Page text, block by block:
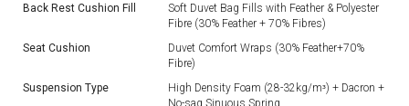
Back Rest Cushion Fill
Soft Duvet Bag Fills with Feather & Polyester
Fibre (30% Feather + 70% Fibres)
Seat Cushion
Duvet Comfort Wraps (30% Feather+70%
Fibre)
Suspension Type
High Density Foam (28-32kg/mᶟ) + Dacron +
No-sag Sinuous Spring